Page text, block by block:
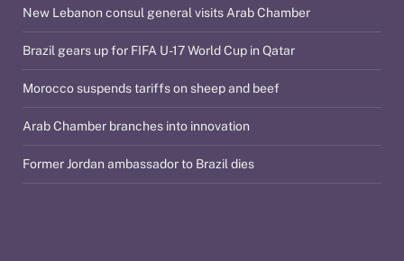
New Lebanon consul general visits Arab Chamber
Brazil gears up for FIFA U-17 World Cup in Qatar
Morocco suspends tariffs on sheep and beef
Arab Chamber branches into innovation
Former Jordan ambassador to Brazil dies